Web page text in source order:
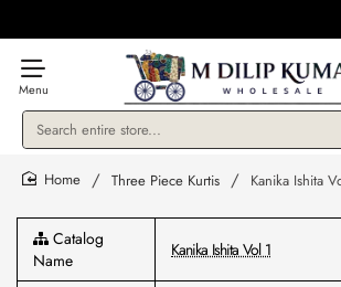
Search
store...
Three Piece Kurtis Kanika Ishita
Catalog
Name
Kanika Ishita Vol 1